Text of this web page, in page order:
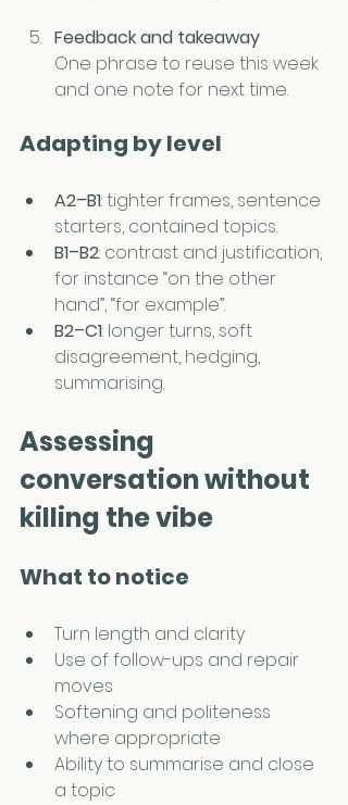
Feedback and takeaway
One phrase to reuse this week
and one note for next time.
Adapting by level
A2–B1: tighter frames, sentence
starters, contained topics.
B1–B2: contrast and justification,
for instance “on the other
hand”, “for example”.
B2–C1: longer turns, soft
disagreement, hedging,
summarising.
Assessing
conversation without
killing the vibe
What to notice
Turn length and clarity
Use of follow-ups and repair
moves
Softening and politeness
where appropriate
Ability to summarise and close
a topic